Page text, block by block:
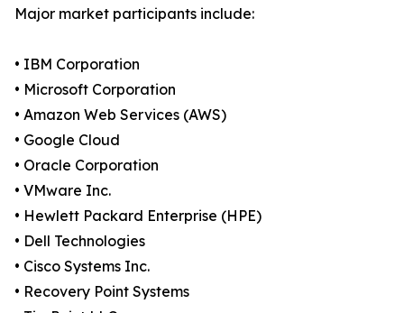
Major market participants include:
• IBM Corporation
• Microsoft Corporation
• Amazon Web Services (AWS)
• Google Cloud
• Oracle Corporation
• VMware Inc.
• Hewlett Packard Enterprise (HPE)
• Dell Technologies
• Cisco Systems Inc.
• Recovery Point Systems